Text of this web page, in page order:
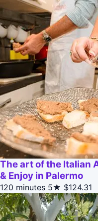
The art of the Italian
& Enjoy in Palermo
120 minutes 5★ $124.31